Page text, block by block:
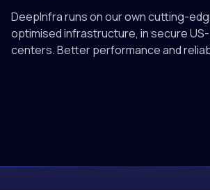
DeepInfra runs on our own cutting-
optimised infrastructure, in secure
centers. Better performance and